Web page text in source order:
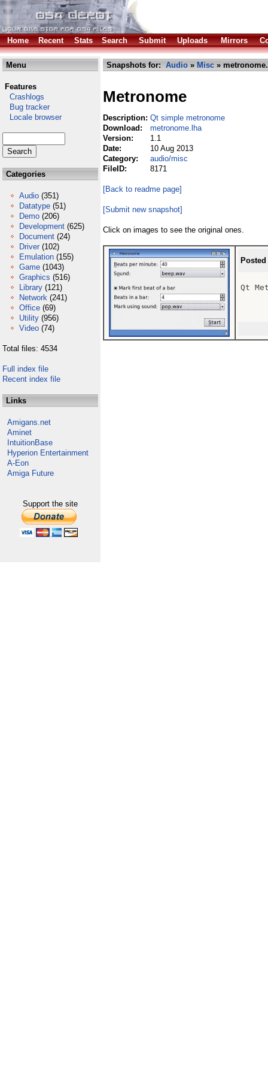
Home Recent Stats Search Submit Uploads Mirrors
Menu
Features
Crashlogs
Bug tracker
Locale browser
Categories
Audio (351)
Datatype (51)
Demo (206)
Development (625)
Document (24)
Driver (102)
Emulation (155)
Game (1043)
Graphics (516)
Library (121)
Network (241)
Office (69)
Utility (956)
Video (74)
Total files: 4534
Full index file
Recent index file
Links
Amigans.net
Aminet
IntuitionBase
Hyperion Entertainment
A-Eon
Amiga Future
Support the site
Snapshots for: Audio » Misc »
Metronome
Description: Qt simple metronome
Download:
metronome.lha
Version:
1.1
Date:
10 Aug 2013
Category:
audio/misc
FileID:
8171
[Back to readme page]
[Submit new snapshot]
Click on images to see the original ones.
Qt